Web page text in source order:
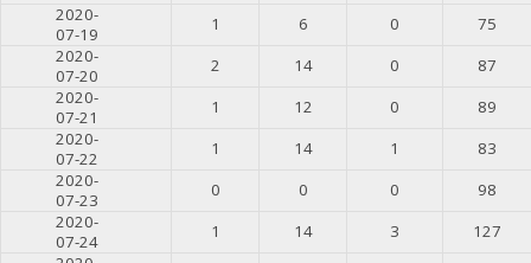
2020-
07-19
1 6 0
75
2020-
07-20
2 14 0
87
2020-
07-21
1 12 0
89
2020-
07-22
1 14 1
83
2020-
07-23
0 0 0
98
2020-
07-24
1 14 3
127